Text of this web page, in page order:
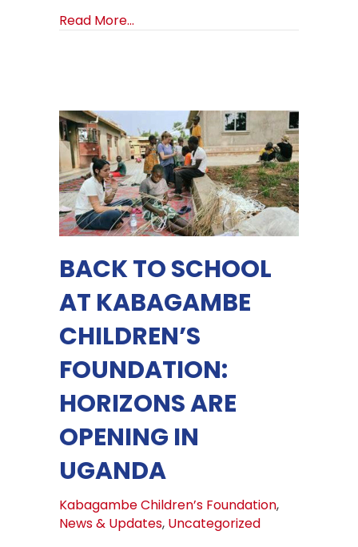
Read More...
BACK TO SCHOOL
AT KABAGAMBE
CHILDREN’S
FOUNDATION:
HORIZONS ARE
OPENING IN
UGANDA
Kabagambe Children’s Foundation,
News & Updates, Uncategorized